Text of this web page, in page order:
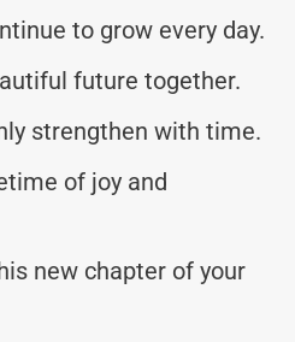
to grow every day.
future together.
strengthen with time.
of joy and
new chapter of your